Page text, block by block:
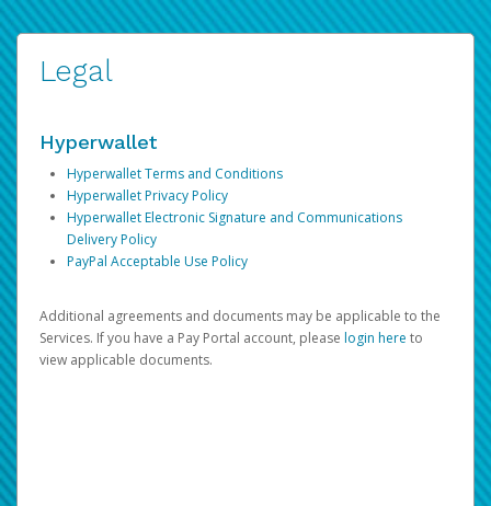
Legal
Hyperwallet
Hyperwallet Terms and Conditions
Hyperwallet Privacy Policy
Hyperwallet Electronic Signature and Communications
Delivery Policy
PayPal Acceptable Use Policy
Additional agreements and documents may be applicable to the
Services. If you have a Pay Portal account, please login here to
view applicable documents.